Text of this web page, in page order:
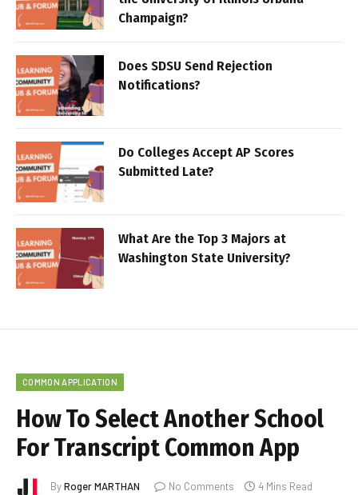
Champaign?
Does SDSU Send Rejection
Notifications?
Do Colleges Accept AP Scores
Submitted Late?
What Are the Top 3 Majors at
Washington State University?
COMMON APPLICATION
How To Select Another School
For Transcript Common App
ByRoger MARTHAN No Comments 4 Mins Read